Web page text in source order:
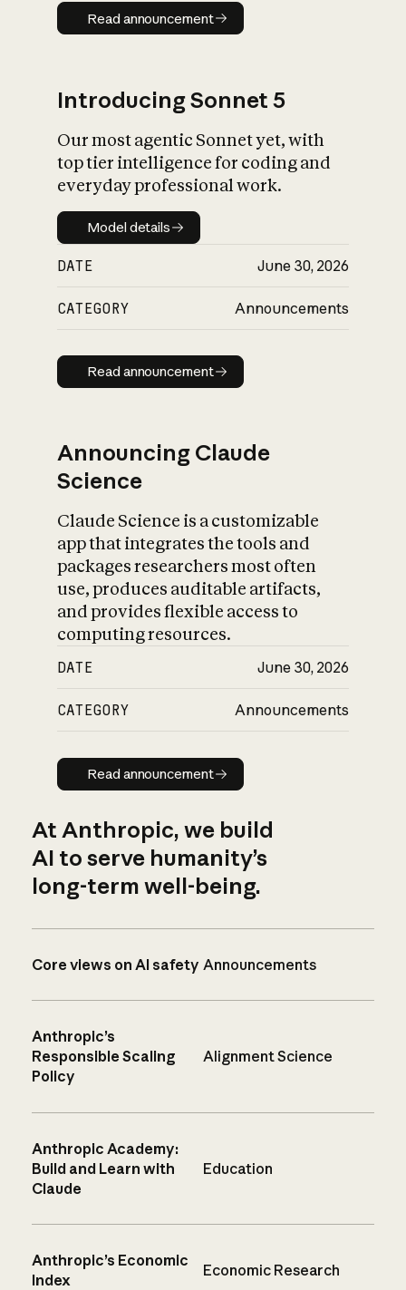
Read announcement
Read announcement
Introducing Sonnet 5
Our most agentic Sonnet yet, with
top tier intelligence for coding and
everyday professional work.
Model details
Model details
DATE June 30, 2026
CATEGORY Announcements
Read announcement
Read announcement
Announcing Claude
Science
Claude Science is a customizable
app that integrates the tools and
packages researchers most often
use, produces auditable artifacts,
and provides flexible access to
computing resources.
DATE June 30, 2026
CATEGORY Announcements
Read announcement
Read announcement
At Anthropic, we build
AI to serve humanity’s
long-term well-being.
Core views on AI safety Announcements
Anthropic’s
Responsible Scaling
Policy
Alignment Science
Anthropic Academy:
Build and Learn with
Claude
Education
Anthropic’s Economic
Index
Economic Research